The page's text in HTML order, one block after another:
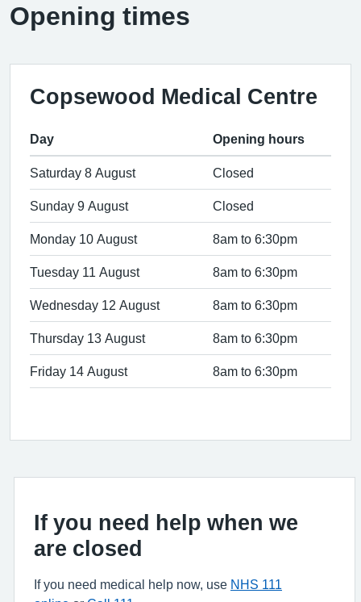
Opening times
Copsewood Medical Centre
Day Opening hours
Saturday 8 August Closed
Sunday 9 August Closed
Monday 10 August 8am to 6:30pm
Tuesday 11 August 8am to 6:30pm
Wednesday 12 August 8am to 6:30pm
Thursday 13 August 8am to 6:30pm
Friday 14 August 8am to 6:30pm
If you need help when we
are closed
If you need medical help now, use NHS 111